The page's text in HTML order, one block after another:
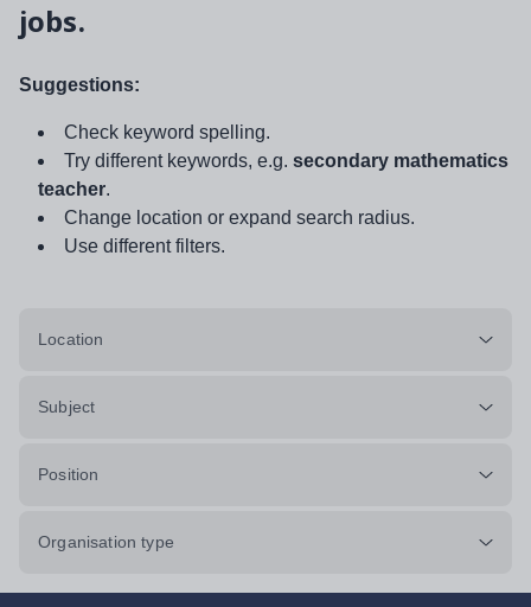
jobs.
Suggestions:
Check keyword spelling.
Try different keywords, e.g. secondary mathematics
teacher.
Change location or expand search radius.
Use different filters.
Location
Subject
Position
Organisation type